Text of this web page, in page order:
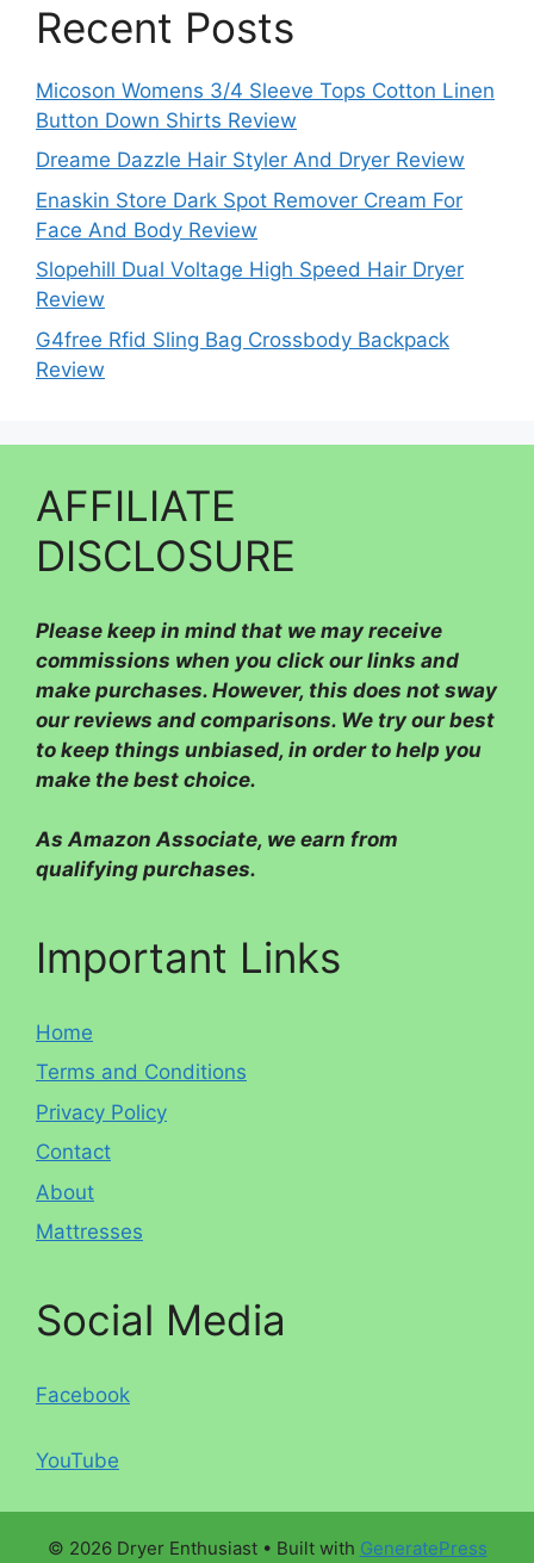
Recent Posts
Micoson Womens 3/4 Sleeve Tops Cotton Linen
Button Down Shirts Review
Dreame Dazzle Hair Styler And Dryer Review
Enaskin Store Dark Spot Remover Cream For
Face And Body Review
Slopehill Dual Voltage High Speed Hair Dryer
Review
G4free Rfid Sling Bag Crossbody Backpack
Review
AFFILIATE
DISCLOSURE
Please keep in mind that we may receive
commissions when you click our links and
make purchases. However, this does not sway
our reviews and comparisons. We try our best
to keep things unbiased, in order to help you
make the best choice.
As Amazon Associate, we earn from
qualifying purchases.
Important Links
Home
Terms and Conditions
Privacy Policy
Contact
About
Mattresses
Social Media
Facebook
YouTube
© 2026 Dryer Enthusiast• Built with GeneratePress